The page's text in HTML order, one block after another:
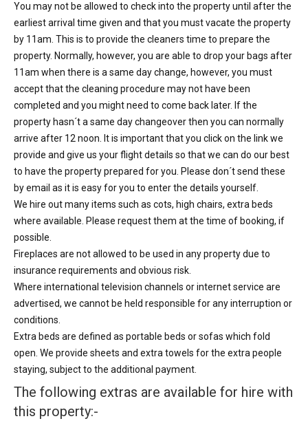
You may not be allowed to check into the property until after the
earliest arrival time given and that you must vacate the property
by 11am. This is to provide the cleaners time to prepare the
property. Normally, however, you are able to drop your bags after
11am when there is a same day change, however, you must
accept that the cleaning procedure may not have been
completed and you might need to come back later. If the
property hasn´t a same day changeover then you can normally
arrive after 12 noon. It is important that you click on the link we
provide and give us your flight details so that we can do our best
to have the property prepared for you. Please don´t send these
by email as it is easy for you to enter the details yourself.
We hire out many items such as cots, high chairs, extra beds
where available. Please request them at the time of booking, if
possible.
Fireplaces are not allowed to be used in any property due to
insurance requirements and obvious risk.
Where international television channels or internet service are
advertised, we cannot be held responsible for any interruption or
conditions.
Extra beds are defined as portable beds or sofas which fold
open. We provide sheets and extra towels for the extra people
staying, subject to the additional payment.
The following extras are available for hire with
this property:-